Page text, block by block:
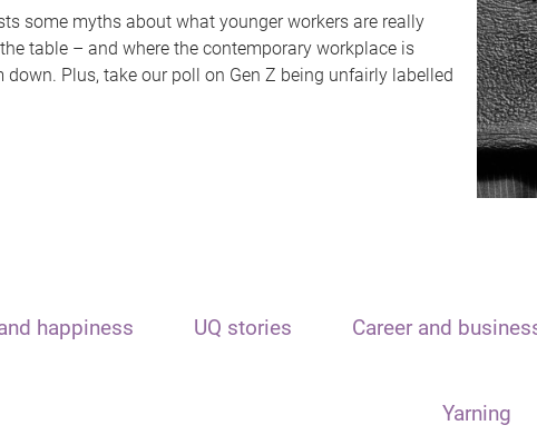
some myths about what younger workers are really
table – and where the contemporary workplace is
down. Plus, take our poll on Gen Z being unfairly labelled
happiness UQ stories Career and
Yarning